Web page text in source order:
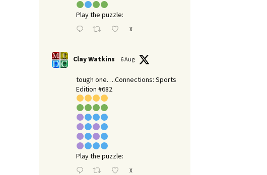
Play the puzzle:
X
Clay Watkins 6 Aug
tough one….Connections: Sports
Edition #682
Play the puzzle:
X